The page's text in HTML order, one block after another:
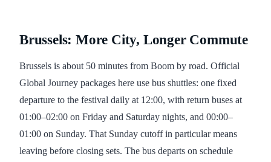
Brussels: More City, Longer Commute
Brussels is about 50 minutes from Boom by road. Official
Global Journey packages here use bus shuttles: one fixed
departure to the festival daily at 12:00, with return buses at
01:00–02:00 on Friday and Saturday nights, and 00:00–
01:00 on Sunday. That Sunday cutoff in particular means
leaving before closing sets. The bus departs on schedule